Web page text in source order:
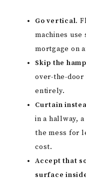
Go vertical.
machines use
mortgage on
Skip the
over-the-door
entirely.
Curtain
in a hallway,
the mess for
cost.
Accept that
surface